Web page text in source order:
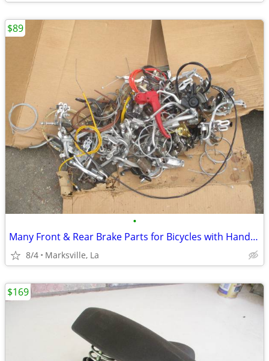
•
Many Front & Rear Brake Parts for Bicycles with Hand Brakes
8/4 Marksville, La
$89
$169